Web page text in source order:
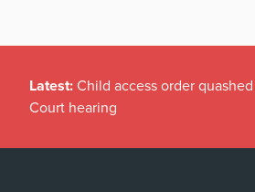
Latest: Child access order
Court hearing